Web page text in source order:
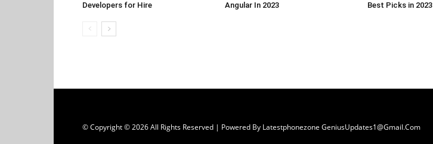
Developers for Hire
Angular In 2023
Best Picks in 2023
© Copyright © 2026 All Rights Reserved | Powered By Latestphonezone GeniusUpdates1@Gmail.Com